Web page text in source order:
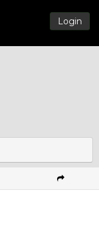
Login